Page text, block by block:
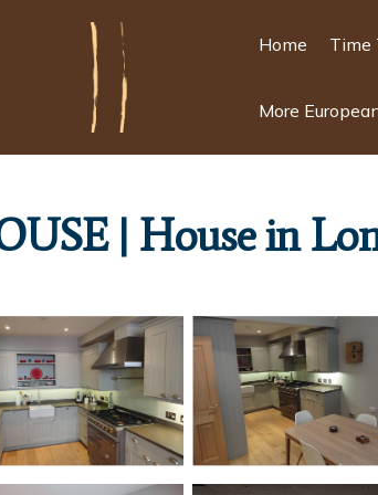
Home Time
More
| House in